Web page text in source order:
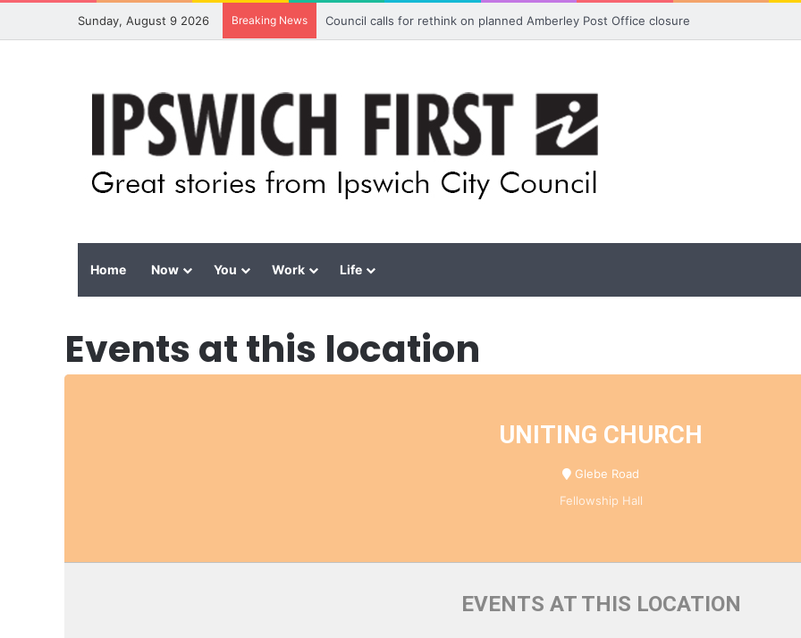
Sunday, August 9 2026 Breaking News Council calls for rethink on planned Amberley Post Office closure
Home Now You Work Life
Events at this location
UNITING CHURCH
Glebe Road
Fellowship Hall
EVENTS AT THIS LOCATION